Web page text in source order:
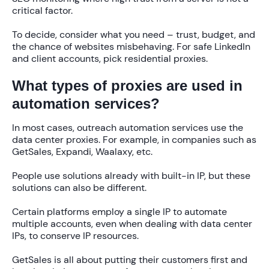
critical factor.
To decide, consider what you need – trust, budget, and
the chance of websites misbehaving. For safe LinkedIn
and client accounts, pick residential proxies.
What types of proxies are used in
automation services?
In most cases, outreach automation services use the
data center proxies. For example, in companies such as
GetSales, Expandi, Waalaxy, etc.
People use solutions already with built-in IP, but these
solutions can also be different.
Certain platforms employ a single IP to automate
multiple accounts, even when dealing with data center
IPs, to conserve IP resources.
GetSales is all about putting their customers first and